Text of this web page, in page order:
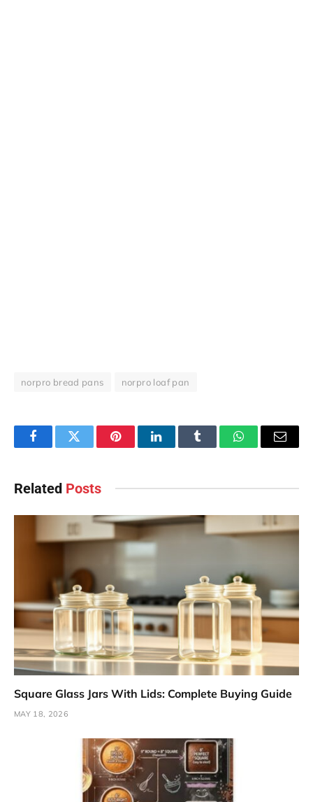
norpro bread pans norpro loaf pan
FacebookTwitter PinterestLinkedInTumblr WhatsAppEmail
Related Posts
Square Glass Jars With Lids: Complete Buying Guide
MAY 18, 2026